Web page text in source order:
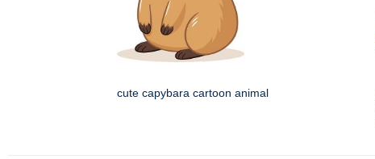
cute capybara cartoon animal